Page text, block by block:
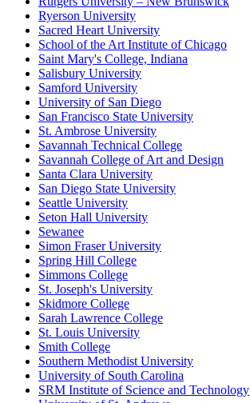
Ryerson University
Sacred Heart University
School of the Art Institute of Chicago
Saint Mary's College, Indiana
Salisbury University
Samford University
University of San Diego
San Francisco State University
St. Ambrose University
Savannah Technical College
Savannah College of Art and Design
Santa Clara University
San Diego State University
Seattle University
Seton Hall University
Sewanee
Simon Fraser University
Spring Hill College
Simmons College
St. Joseph's University
Skidmore College
Sarah Lawrence College
St. Louis University
Smith College
Southern Methodist University
University of South Carolina
SRM Institute of Science and Technology